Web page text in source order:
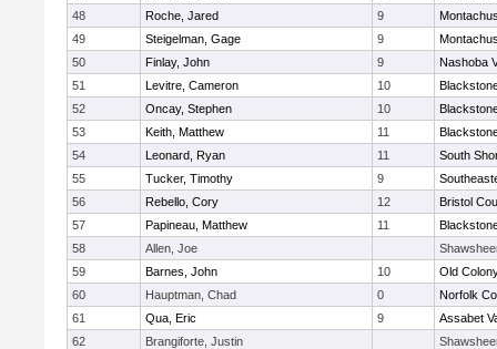
48
Roche, Jared 9
49
Steigelman, Gage 9
50
Finlay, John 9
Nashoba
51
Levitre, Cameron 10
52
Oncay, Stephen 10
53
Keith, Matthew 11
54
Leonard, Ryan 11
South
55
Tucker, Timothy 9
56
Rebello, Cory 12
Bristol
57
Papineau, Matthew 11
58
Allen, Joe
59
Barnes, John 10
Old
60
Hauptman, Chad 0
Norfolk
61
Qua, Eric 9
Assabet
62
Brangiforte, Justin